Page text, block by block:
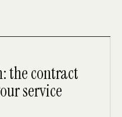
the contract
service